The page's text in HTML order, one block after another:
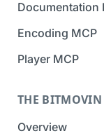
Documentation
Encoding MCP
Player MCP
THE
Overview